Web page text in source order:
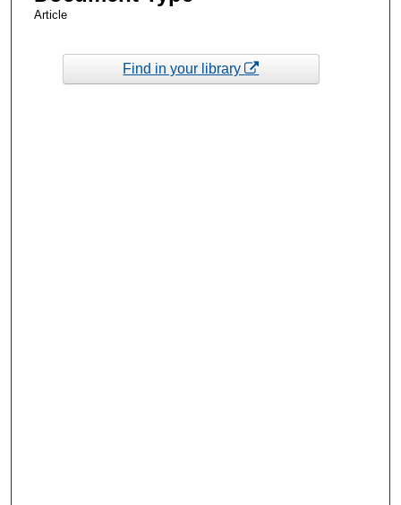
Article
Find in your library